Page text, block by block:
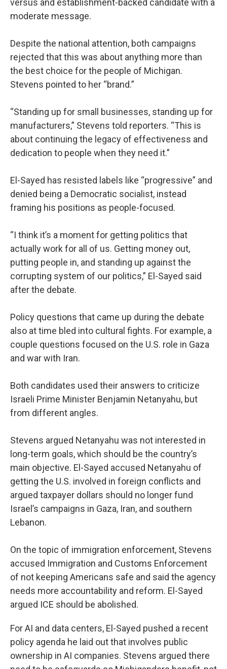
versus and establishment-backed candidate with a
moderate message.
Despite the national attention, both campaigns
rejected that this was about anything more than
the best choice for the people of Michigan.
Stevens pointed to her “brand.”
“Standing up for small businesses, standing up for
manufacturers,” Stevens told reporters. “This is
about continuing the legacy of effectiveness and
dedication to people when they need it.”
El-Sayed has resisted labels like “progressive” and
denied being a Democratic socialist, instead
framing his positions as people-focused.
“I think it’s a moment for getting politics that
actually work for all of us. Getting money out,
putting people in, and standing up against the
corrupting system of our politics,” El-Sayed said
after the debate.
Policy questions that came up during the debate
also at time bled into cultural fights. For example, a
couple questions focused on the U.S. role in Gaza
and war with Iran.
Both candidates used their answers to criticize
Israeli Prime Minister Benjamin Netanyahu, but
from different angles.
Stevens argued Netanyahu was not interested in
long-term goals, which should be the country’s
main objective. El-Sayed accused Netanyahu of
getting the U.S. involved in foreign conflicts and
argued taxpayer dollars should no longer fund
Israel’s campaigns in Gaza, Iran, and southern
Lebanon.
On the topic of immigration enforcement, Stevens
accused Immigration and Customs Enforcement
of not keeping Americans safe and said the agency
needs more accountability and reform. El-Sayed
argued ICE should be abolished.
For AI and data centers, El-Sayed pushed a recent
policy agenda he laid out that involves public
ownership in AI companies. Stevens argued there